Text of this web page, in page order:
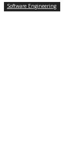
Software Engineering